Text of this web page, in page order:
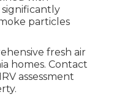
particles
fresh air
homes. Contact
assessment